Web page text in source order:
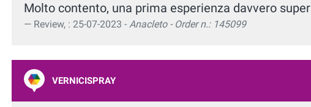
Molto contento, una prima esperienza davvero super
Review, : 25-07-2023 - Anacleto - Order n.: 145099
VERNICISPRAY